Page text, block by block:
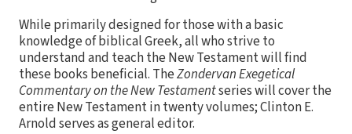
While primarily designed for those with a basic
knowledge of biblical Greek, all who strive to
understand and teach the New Testament will find
these books beneficial. TheZondervan Exegetical
Commentary on the New Testamentseries will cover the
entire New Testament in twenty volumes; Clinton E.
Arnold serves as general editor.